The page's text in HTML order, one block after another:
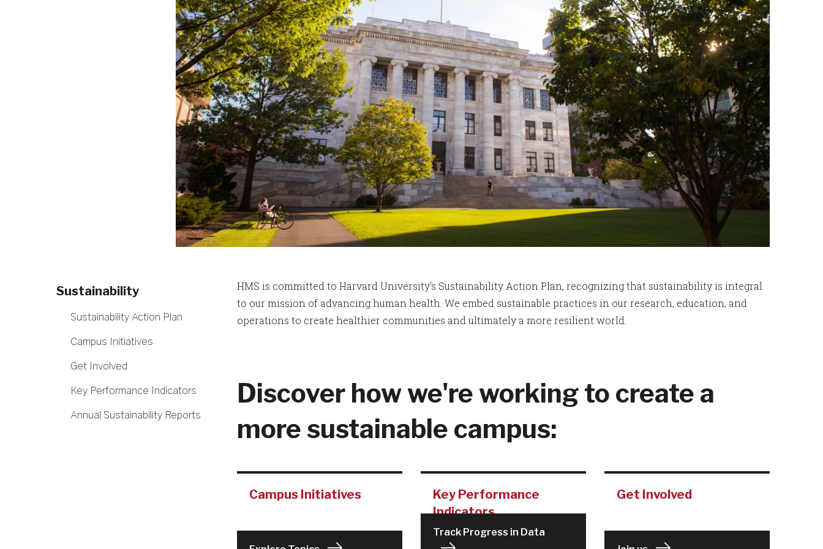
Sustainability
Sustainability Action Plan
Campus Initiatives
Get Involved
Key Performance Indicators
Annual Sustainability Reports
HMS is committed to Harvard University's Sustainability Action Plan, recognizing that sustainability is integral
to our mission of advancing human health. We embed sustainable practices in our research, education, and
operations to create healthier communities and ultimately a more resilient world.
Discover how we're working to create a
more sustainable campus:
Campus Initiatives
Key Performance
Indicators
Track Progress in Data
Get Involved